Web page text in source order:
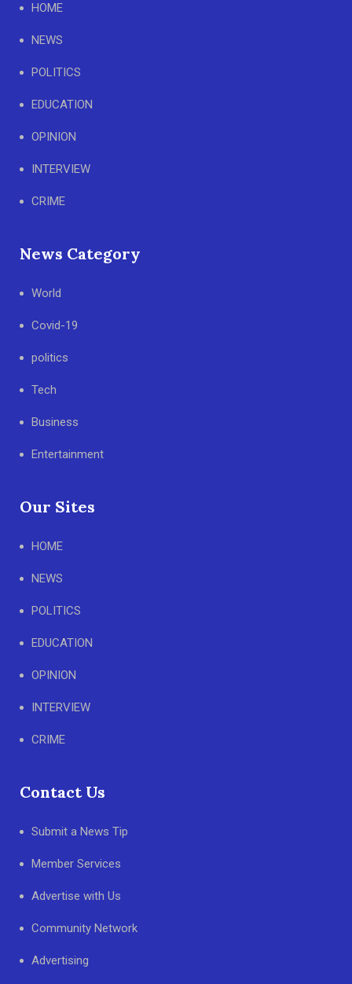
HOME
NEWS
POLITICS
EDUCATION
OPINION
INTERVIEW
CRIME
News Category
World
Covid-19
politics
Tech
Business
Entertainment
Our Sites
HOME
NEWS
POLITICS
EDUCATION
OPINION
INTERVIEW
CRIME
Contact Us
Submit a News Tip
Member Services
Advertise with Us
Community Network
Advertising